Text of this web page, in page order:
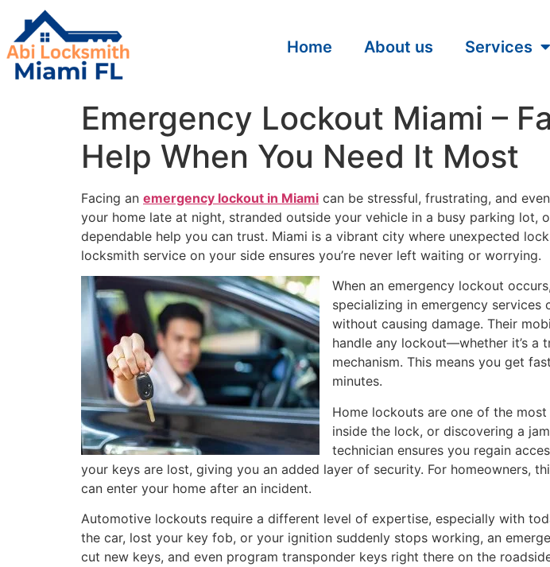
Home About us Services
Emergency Lockout Miami –
Help When You Need It Most
Facing an emergency lockout in Miami can be stressful, frustrating, and
your home late at night, stranded outside your vehicle in a busy parking lot,
dependable help you can trust. Miami is a vibrant city where unexpected
locksmith service on your side ensures you’re never left waiting or worrying.
When an emergency lockout
specializing in emergency
without causing damage. Their
handle any lockout—whether it’s a
mechanism. This means you get
minutes.
Home lockouts are one of the
inside the lock, or discovering a
technician ensures you regain
your keys are lost, giving you an added layer of security. For homeowners,
can enter your home after an incident.
Automotive lockouts require a different level of expertise, especially with
the car, lost your key fob, or your ignition suddenly stops working, an
cut new keys, and even program transponder keys right there on the